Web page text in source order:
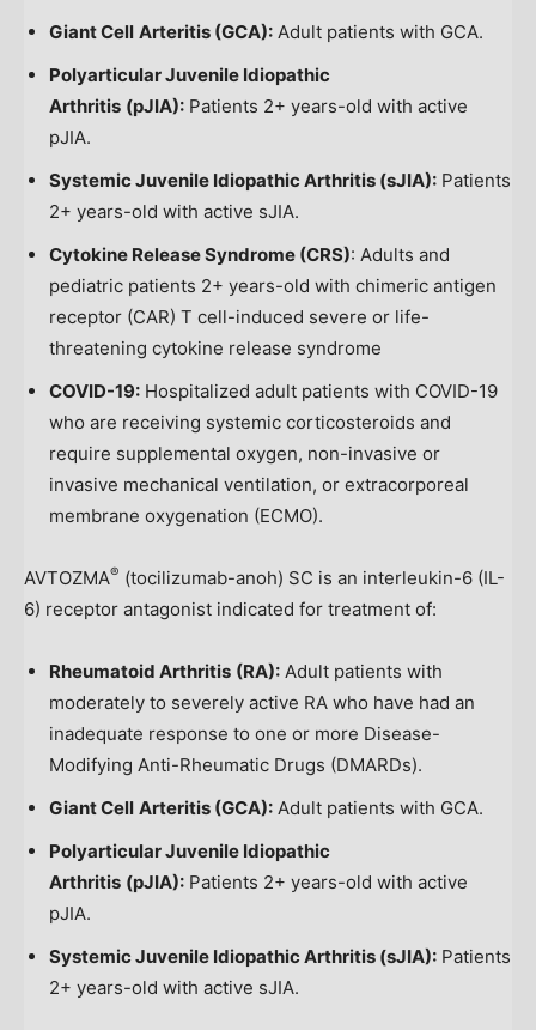
Giant Cell Arteritis (GCA): Adult patients with GCA.
Polyarticular Juvenile Idiopathic
Arthritis (pJIA): Patients 2+ years-old with active
pJIA.
Systemic Juvenile Idiopathic Arthritis (sJIA): Patients
2+ years-old with active sJIA.
Cytokine Release Syndrome (CRS): Adults and
pediatric patients 2+ years-old with chimeric antigen
receptor (CAR) T cell-induced severe or life-
threatening cytokine release syndrome
COVID-19: Hospitalized adult patients with COVID-19
who are receiving systemic corticosteroids and
require supplemental oxygen, non-invasive or
invasive mechanical ventilation, or extracorporeal
membrane oxygenation (ECMO).
AVTOZMA® (tocilizumab-anoh) SC is an interleukin-6 (IL-
6) receptor antagonist indicated for treatment of:
Rheumatoid Arthritis (RA): Adult patients with
moderately to severely active RA who have had an
inadequate response to one or more Disease-
Modifying Anti-Rheumatic Drugs (DMARDs).
Giant Cell Arteritis (GCA): Adult patients with GCA.
Polyarticular Juvenile Idiopathic
Arthritis (pJIA): Patients 2+ years-old with active
pJIA.
Systemic Juvenile Idiopathic Arthritis (sJIA): Patients
2+ years-old with active sJIA.